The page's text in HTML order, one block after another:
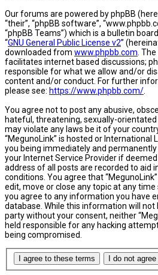
Our forums are powered by phpBB
“their”, “phpBB software”,
“phpBB Teams”) which is a bulletin
“GNU General Public License v2”
downloaded from www.phpbb.com .
facilitates internet based discussions;
responsible for what we allow and/or
content and/or conduct. For further
please see: https://www.phpbb.com/
You agree not to post any abusive,
hateful, threatening, sexually-
may violate any laws be it of your
“MegunoLink” is hosted or International
you being immediately and
your Internet Service Provider if
address of all posts are recorded to aid
conditions. You agree that
edit, move or close any topic at any
you agree to any information you have
database. While this information will not
party without your consent, neither
held responsible for any hacking
being compromised.